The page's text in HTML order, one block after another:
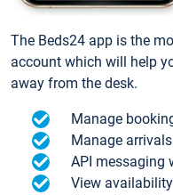
The Beds24 app is the
account which will help
away from the desk.
Manage
Manage
API messaging
View availability